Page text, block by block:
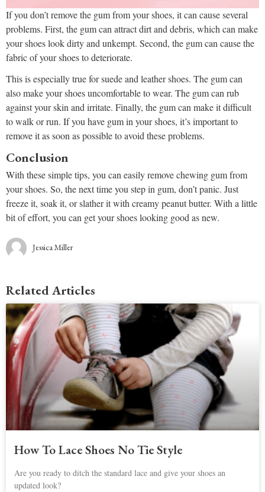
If you don’t remove the gum from your shoes, it can cause several
problems. First, the gum can attract dirt and debris, which can make
your shoes look dirty and unkempt. Second, the gum can cause the
fabric of your shoes to deteriorate.
This is especially true for suede and leather shoes. The gum can
also make your shoes uncomfortable to wear. The gum can rub
against your skin and irritate. Finally, the gum can make it difficult
to walk or run. If you have gum in your shoes, it’s important to
remove it as soon as possible to avoid these problems.
Conclusion
With these simple tips, you can easily remove chewing gum from
your shoes. So, the next time you step in gum, don’t panic. Just
freeze it, soak it, or slather it with creamy peanut butter. With a little
bit of effort, you can get your shoes looking good as new.
Jessica Miller
Related Articles
How To Lace Shoes No Tie Style
Are you ready to ditch the standard lace and give your shoes an
updated look?